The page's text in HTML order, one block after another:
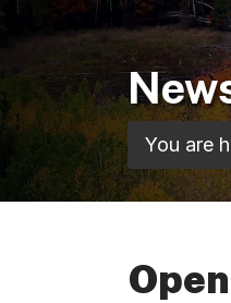
You are